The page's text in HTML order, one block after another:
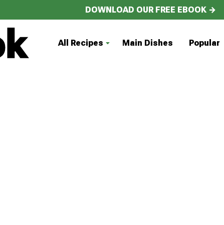
DOWNLOAD OUR FREE EBOOK →
All Recipes Main Dishes Popular